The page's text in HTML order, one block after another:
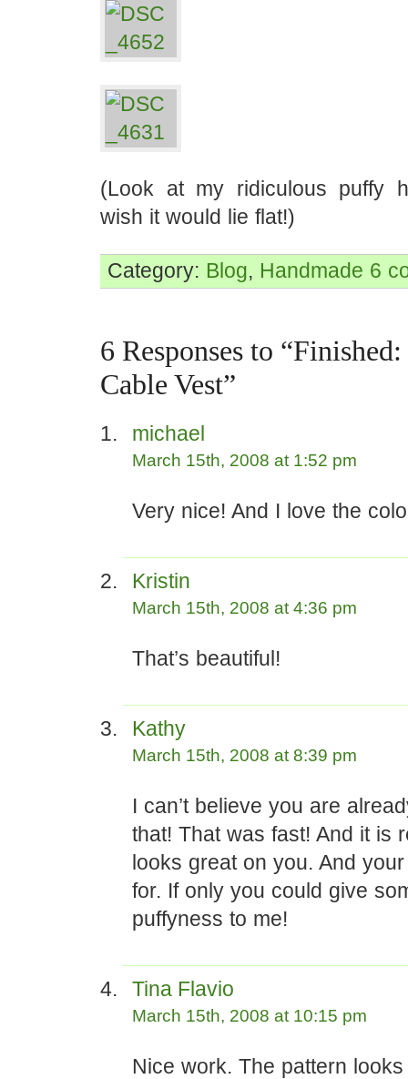
(Look at my ridiculous puffy
wish it would lie flat!)
Category: Blog, Handmade 6
6 Responses to
Cable Vest”
michael
March 15th, 2008 at 1:52 pm
Very nice! And I love the
Kristin
March 15th, 2008 at 4:36 pm
That’s beautiful!
Kathy
March 15th, 2008 at 8:39 pm
I can’t believe you are
that! That was fast! And it is
looks great on you. And
for. If only you could give
puffyness to me!
Tina Flavio
March 15th, 2008 at 10:15 pm
Nice work. The pattern looks